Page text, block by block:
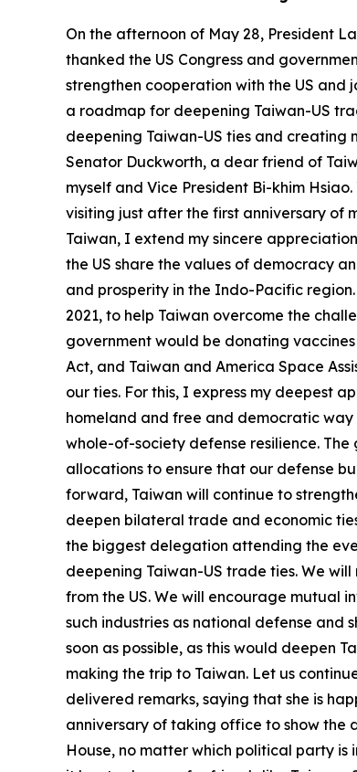
On the afternoon of May 28, President
thanked the US Congress and
strengthen cooperation with the US
a roadmap for deepening Taiwan-US
deepening Taiwan-US ties and creating
Senator Duckworth, a dear friend of
myself and Vice President Bi-khim
visiting just after the first anniversary of
Taiwan, I extend my sincere
the US share the values of democracy
and prosperity in the Indo-Pacific
2021, to help Taiwan overcome the
government would be donating
Act, and Taiwan and America Space
our ties. For this, I express my deepest
homeland and free and democratic way
whole-of-society defense resilience.
allocations to ensure that our defense
forward, Taiwan will continue to
deepen bilateral trade and economic
the biggest delegation attending the
deepening Taiwan-US trade ties. We
from the US. We will encourage mutual
such industries as national defense and
soon as possible, as this would deepen
making the trip to Taiwan. Let us
delivered remarks, saying that she is
anniversary of taking office to show the
House, no matter which political party